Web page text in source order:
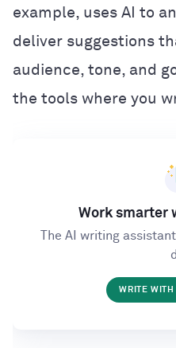
example, uses AI to
deliver suggestions
audience, tone, and
the tools where you
Work smarter
The AI writing
WRITE